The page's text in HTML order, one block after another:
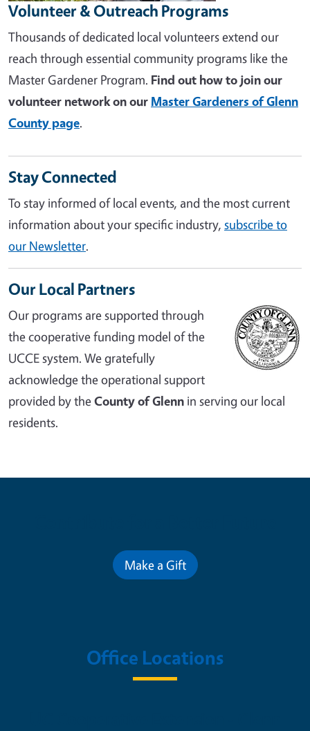
Volunteer & Outreach Programs
Thousands of dedicated local volunteers extend our
reach through essential community programs like the
Master Gardener Program. Find out how to join our
volunteer network on our Master Gardeners of Glenn
County page.
Stay Connected
To stay informed of local events, and the most current
information about your specific industry, subscribe to
our Newsletter.
Our Local Partners
Our programs are supported through
the cooperative funding model of the
UCCE system. We gratefully
acknowledge the operational support
provided by theCounty of Glenn in serving our local
residents.
Make a Gift
Office Locations